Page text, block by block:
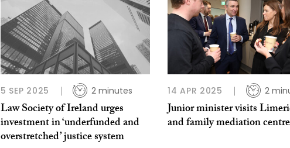
5 SEP 2025 2 minutes
Law Society of Ireland urges
investment in ‘underfunded and
overstretched’ justice system
14 APR 2025 2
Junior minister visits
and family mediation centre